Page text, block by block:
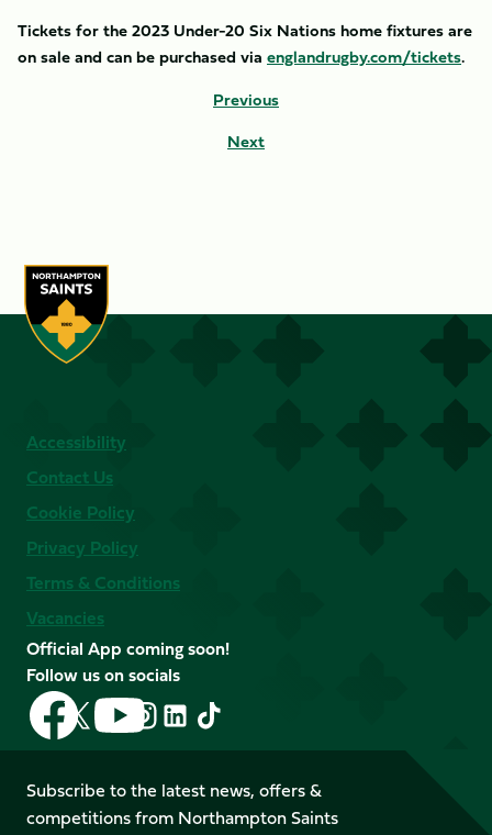
Tickets for the 2023 Under-20 Six Nations home fixtures are
on sale and can be purchased via englandrugby.com/tickets.
Previous
Next
Accessibility
Contact Us
Cookie Policy
Privacy Policy
Terms & Conditions
Vacancies
Official App coming soon!
Follow us on socials
Follow
us
on
Facebook
Follow
us
X
(Twitter)
Follow
us
on
YouTube
Follow
us
Instagram
Follow
LinkedIn
Follow
us
TikTok
Subscribe to the latest news, offers &
competitions from Northampton Saints